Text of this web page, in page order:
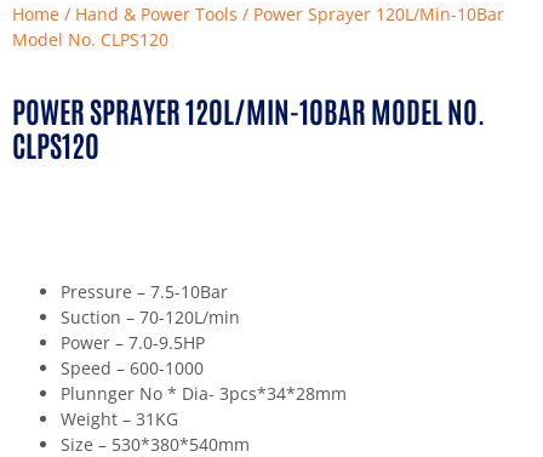
Home / Hand & Power Tools / Power Sprayer 120L/Min-10Bar
Model No. CLPS120
POWER SPRAYER 120L/MIN-10BAR MODEL NO.
CLPS120
Pressure – 7.5-10Bar
Suction – 70-120L/min
Power – 7.0-9.5HP
Speed – 600-1000
Plunnger No * Dia- 3pcs*34*28mm
Weight – 31KG
Size – 530*380*540mm